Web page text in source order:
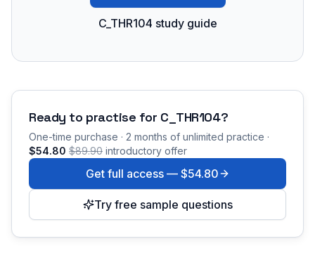
C_THR104 study guide
Ready to practise for C_THR104?
One-time purchase · 2 months of unlimited practice ·
$54.80 $89.90 introductory offer
Get full access — $54.80
Try free sample questions